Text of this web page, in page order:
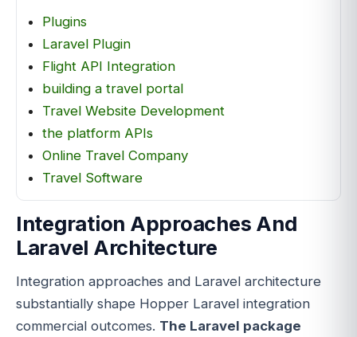
Plugins
Laravel Plugin
Flight API Integration
building a travel portal
Travel Website Development
the platform APIs
Online Travel Company
Travel Software
Integration Approaches And
Laravel Architecture
Integration approaches and Laravel architecture
substantially shape Hopper Laravel integration
commercial outcomes. The Laravel package